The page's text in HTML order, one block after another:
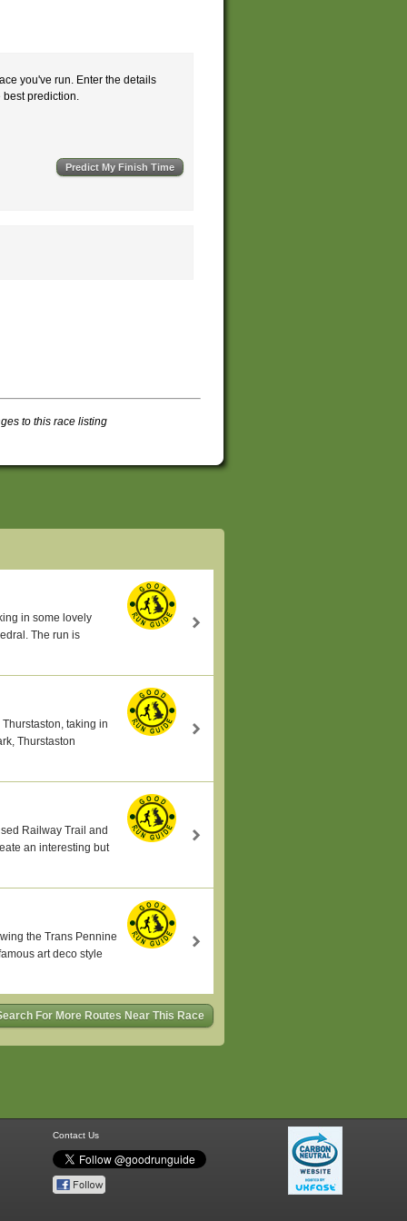
you've run. Enter the details
prediction.
to this race listing
in some lovely
The run is
taking in
Thurstaston
Railway Trail and
an interesting but
the Trans Pennine
art deco style
For More Routes Near This Race
Contact Us